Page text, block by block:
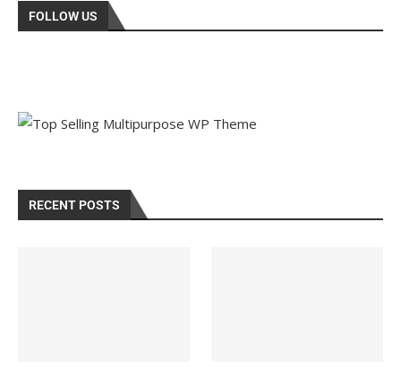
FOLLOW US
RECENT POSTS